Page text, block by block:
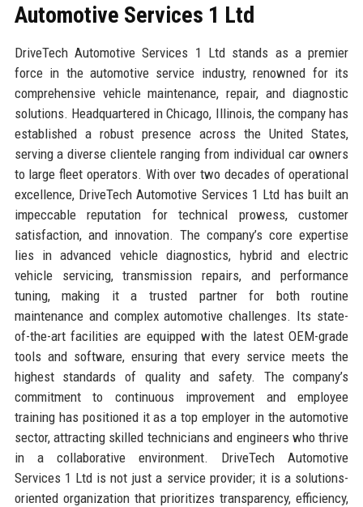
Automotive Services 1 Ltd
DriveTech Automotive Services 1 Ltd stands as a premier
force in the automotive service industry, renowned for its
comprehensive vehicle maintenance, repair, and diagnostic
solutions. Headquartered in Chicago, Illinois, the company has
established a robust presence across the United States,
serving a diverse clientele ranging from individual car owners
to large fleet operators. With over two decades of operational
excellence, DriveTech Automotive Services 1 Ltd has built an
impeccable reputation for technical prowess, customer
satisfaction, and innovation. The company’s core expertise
lies in advanced vehicle diagnostics, hybrid and electric
vehicle servicing, transmission repairs, and performance
tuning, making it a trusted partner for both routine
maintenance and complex automotive challenges. Its state-
of-the-art facilities are equipped with the latest OEM-grade
tools and software, ensuring that every service meets the
highest standards of quality and safety. The company’s
commitment to continuous improvement and employee
training has positioned it as a top employer in the automotive
sector, attracting skilled technicians and engineers who thrive
in a collaborative environment. DriveTech Automotive
Services 1 Ltd is not just a service provider; it is a solutions-
oriented organization that prioritizes transparency, efficiency,